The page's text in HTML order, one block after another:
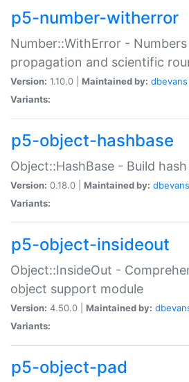
p5-number-witherror
Number::WithError -
propagation and scientific
Version: 1.10.0 | Maintained by: dbevans
Variants:
p5-object-hashbase
Object::HashBase - Build
Version: 0.18.0 | Maintained by: dbevans
Variants:
p5-object-insideout
Object::InsideOut -
object support module
Version: 4.50.0 | Maintained by:
Variants:
p5-object-pad